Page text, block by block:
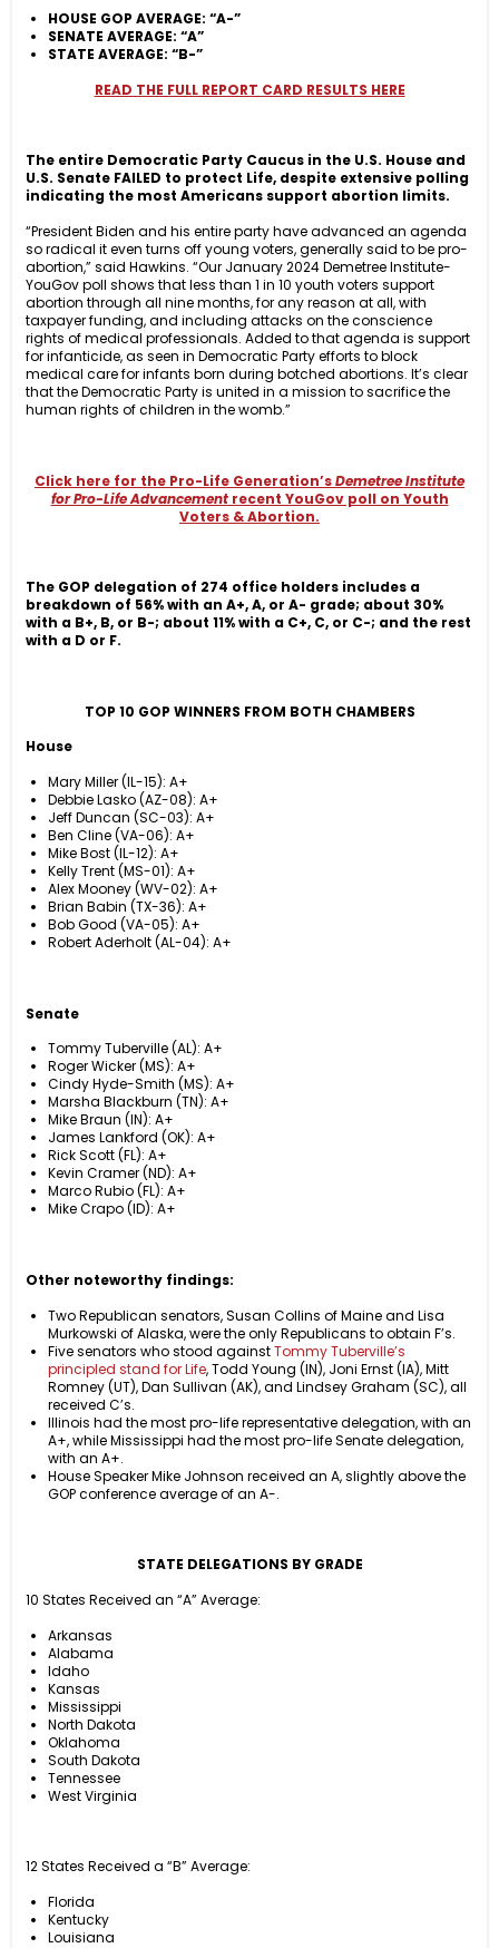
HOUSE GOP AVERAGE: “A-”
SENATE AVERAGE: “A”
STATE AVERAGE: “B-”
READ THE FULL REPORT CARD RESULTS HERE
The entire Democratic Party Caucus in the U.S. House and
U.S. Senate FAILED to protect Life, despite extensive polling
indicating the most Americans support abortion limits.
“President Biden and his entire party have advanced an agenda
so radical it even turns off young voters, generally said to be pro-
abortion,” said Hawkins. “Our January 2024 Demetree Institute-
YouGov poll shows that less than 1 in 10 youth voters support
abortion through all nine months, for any reason at all, with
taxpayer funding, and including attacks on the conscience
rights of medical professionals. Added to that agenda is support
for infanticide, as seen in Democratic Party efforts to block
medical care for infants born during botched abortions. It’s clear
that the Democratic Party is united in a mission to sacrifice the
human rights of children in the womb.”
Click here for the Pro-Life Generation’sDemetree Institute
for Pro-Life Advancementrecent YouGov poll on Youth
Voters & Abortion.
The GOP delegation of 274 office holders includes a
breakdown of 56% with an A+, A, or A- grade; about 30%
with a B+, B, or B-; about 11% with a C+, C, or C-; and the rest
with a D or F.
TOP 10 GOP WINNERS FROM BOTH CHAMBERS
House
Mary Miller (IL-15): A+
Debbie Lasko (AZ-08): A+
Jeff Duncan (SC-03): A+
Ben Cline (VA-06): A+
Mike Bost (IL-12): A+
Kelly Trent (MS-01): A+
Alex Mooney (WV-02): A+
Brian Babin (TX-36): A+
Bob Good (VA-05): A+
Robert Aderholt (AL-04): A+
Senate
Tommy Tuberville (AL): A+
Roger Wicker (MS): A+
Cindy Hyde-Smith (MS): A+
Marsha Blackburn (TN): A+
Mike Braun (IN): A+
James Lankford (OK): A+
Rick Scott (FL): A+
Kevin Cramer (ND): A+
Marco Rubio (FL): A+
Mike Crapo (ID): A+
Other noteworthy findings:
Two Republican senators, Susan Collins of Maine and Lisa
Murkowski of Alaska, were the only Republicans to obtain F’s.
Five senators who stood againstTommy Tuberville’s
principled stand for Life, Todd Young (IN), Joni Ernst (IA), Mitt
Romney (UT), Dan Sullivan (AK), and Lindsey Graham (SC), all
received C’s.
Illinois had the most pro-life representative delegation, with an
A+, while Mississippi had the most pro-life Senate delegation,
with an A+.
House Speaker Mike Johnson received an A, slightly above the
GOP conference average of an A-.
STATE DELEGATIONS BY GRADE
10 States Received an “A” Average:
Arkansas
Alabama
Idaho
Kansas
Mississippi
North Dakota
Oklahoma
South Dakota
Tennessee
West Virginia
12 States Received a “B” Average:
Florida
Kentucky
Louisiana